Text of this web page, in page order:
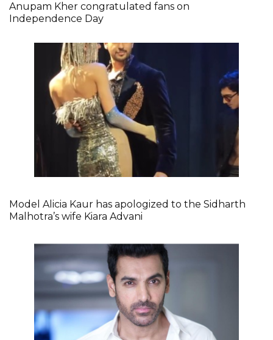
Anupam Kher congratulated fans on
Independence Day
Model Alicia Kaur has apologized to the Sidharth
Malhotra’s wife Kiara Advani